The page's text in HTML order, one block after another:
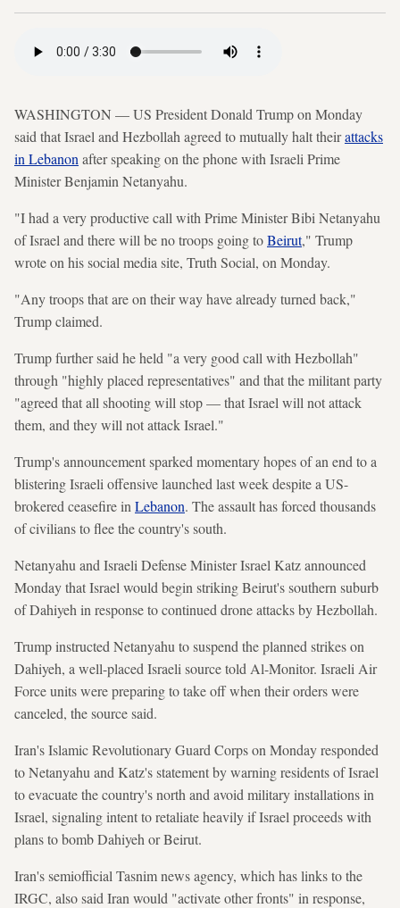
WASHINGTON — US President Donald Trump on Monday
said that Israel and Hezbollah agreed to mutually halt theirattacks
in Lebanon after speaking on the phone with Israeli Prime
Minister Benjamin Netanyahu.
"I had a very productive call with Prime Minister Bibi Netanyahu
of Israel and there will be no troops going toBeirut," Trump
wrote on his social media site, Truth Social, on Monday.
"Any troops that are on their way have already turned back,"
Trump claimed.
Trump further said he held "a very good call with Hezbollah"
through "highly placed representatives" and that the militant party
"agreed that all shooting will stop — that Israel will not attack
them, and they will not attack Israel."
Trump's announcement sparked momentary hopes of an end to a
blistering Israeli offensive launched last week despite a US-
brokered ceasefire in Lebanon. The assault has forced thousands
of civilians to flee the country's south.
Netanyahu and Israeli Defense Minister Israel Katz announced
Monday that Israel would begin striking Beirut's southern suburb
of Dahiyeh in response to continued drone attacks by Hezbollah.
Trump instructed Netanyahu to suspend the planned strikes on
Dahiyeh, a well-placed Israeli source told Al-Monitor. Israeli Air
Force units were preparing to take off when their orders were
canceled, the source said.
Iran's Islamic Revolutionary Guard Corps on Monday responded
to Netanyahu and Katz's statement by warning residents of Israel
to evacuate the country's north and avoid military installations in
Israel, signaling intent to retaliate heavily if Israel proceeds with
plans to bomb Dahiyeh or Beirut.
Iran's semiofficial Tasnim news agency, which has links to the
IRGC, also said Iran would "activate other fronts" in response,